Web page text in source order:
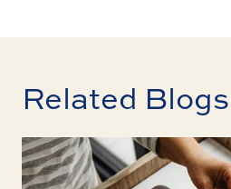
Related Blogs